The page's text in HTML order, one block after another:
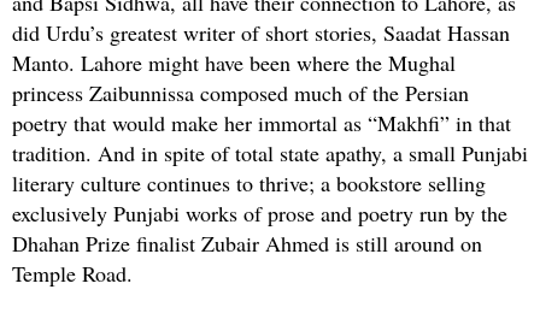
did Urdu’s greatest writer of short stories, Saadat Hassan
Manto. Lahore might have been where the Mughal
princess Zaibunnissa composed much of the Persian
poetry that would make her immortal as “Makhfi” in that
tradition. And in spite of total state apathy, a small Punjabi
literary culture continues to thrive; a bookstore selling
exclusively Punjabi works of prose and poetry run by the
Dhahan Prize finalist Zubair Ahmed is still around on
Temple Road.